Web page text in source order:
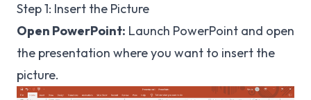
Step 1: Insert the Picture
Open PowerPoint: Launch PowerPoint and open
the presentation where you want to insert the
picture.